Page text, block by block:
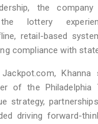
the
lottery
retail-based
compliance with
of the Philadelphia
strategy,
driving forward-